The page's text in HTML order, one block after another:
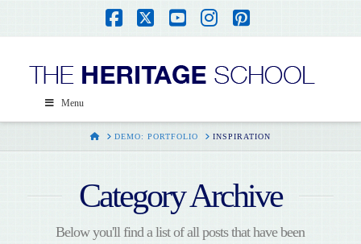
Facebook
X YouTube
Instagram
Pinterest
Menu
HOMEDEMO: PORTFOLIO INSPIRATION
Category Archive
Below you'll find a list of all posts that have been